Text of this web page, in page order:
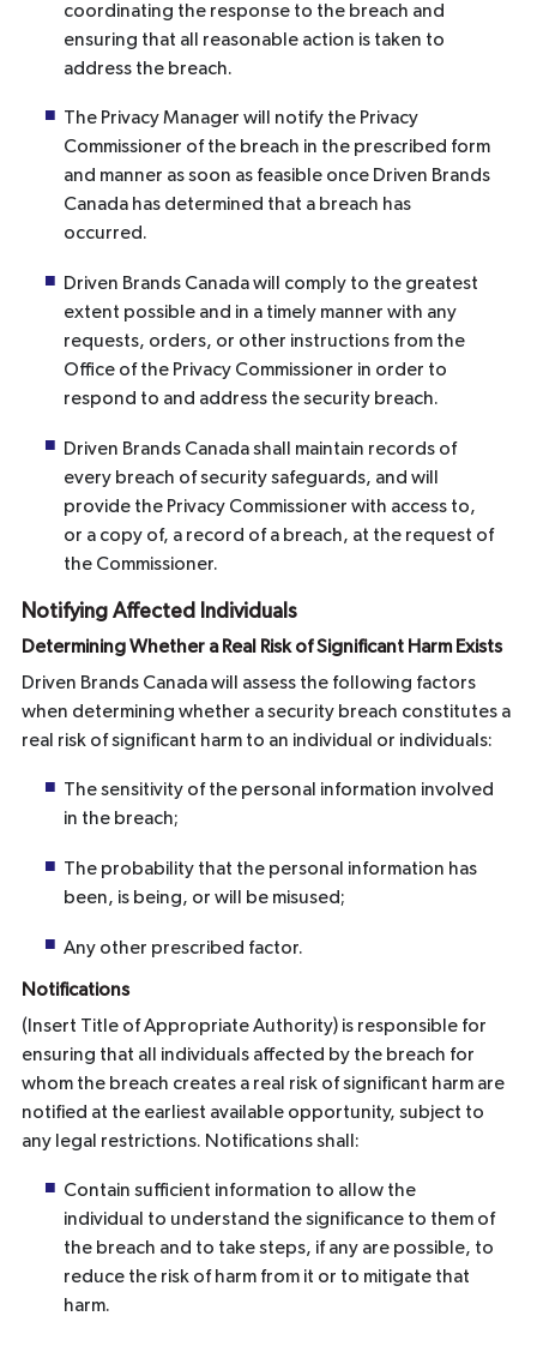
coordinating the response to the breach and
ensuring that all reasonable action is taken to
address the breach.
The Privacy Manager will notify the Privacy
Commissioner of the breach in the prescribed form
and manner as soon as feasible once Driven Brands
Canada has determined that a breach has
occurred.
Driven Brands Canada will comply to the greatest
extent possible and in a timely manner with any
requests, orders, or other instructions from the
Office of the Privacy Commissioner in order to
respond to and address the security breach.
Driven Brands Canada shall maintain records of
every breach of security safeguards, and will
provide the Privacy Commissioner with access to,
or a copy of, a record of a breach, at the request of
the Commissioner.
Notifying Affected Individuals
Determining Whether a Real Risk of Significant Harm Exists
Driven Brands Canada will assess the following factors
when determining whether a security breach constitutes a
real risk of significant harm to an individual or individuals:
The sensitivity of the personal information involved
in the breach;
The probability that the personal information has
been, is being, or will be misused;
Any other prescribed factor.
Notifications
(Insert Title of Appropriate Authority) is responsible for
ensuring that all individuals affected by the breach for
whom the breach creates a real risk of significant harm are
notified at the earliest available opportunity, subject to
any legal restrictions. Notifications shall:
Contain sufficient information to allow the
individual to understand the significance to them of
the breach and to take steps, if any are possible, to
reduce the risk of harm from it or to mitigate that
harm.